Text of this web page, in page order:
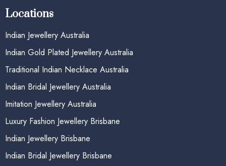
Locations
Indian Jewellery Australia
Indian Gold Plated Jewellery Australia
Traditional Indian Necklace Australia
Indian Bridal Jewellery Australia
Imitation Jewellery Australia
Luxury Fashion Jewellery Brisbane
Indian Jewellery Brisbane
Indian Bridal Jewellery Brisbane